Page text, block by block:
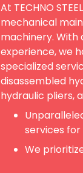
At TECHNO
mechanical
machinery. With
experience, we
specialized
disassembled
hydraulic pliers,
services
We